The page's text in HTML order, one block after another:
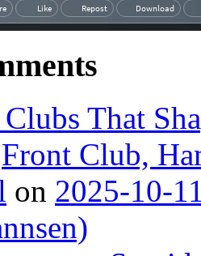
That
Front Club,
on 2025-10-